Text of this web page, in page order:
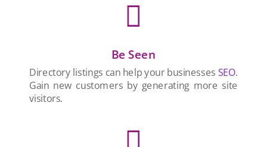

Be Seen
Directory listings can help your businesses SEO.
Gain new customers by generating more site
visitors.